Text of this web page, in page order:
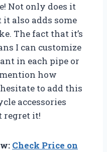
Not only does it
it also adds some
The fact that it’s
I can customize
in each pipe or
how
to add this
accessories
regret it!
Check Price on